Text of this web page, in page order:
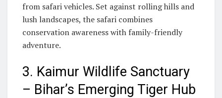
from safari vehicles. Set against rolling hills and
lush landscapes, the safari combines
conservation awareness with family-friendly
adventure.
3. Kaimur Wildlife Sanctuary
– Bihar’s Emerging Tiger Hub